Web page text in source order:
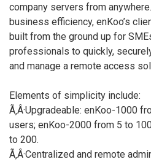
company servers from
business efficiency, enKoo’s
built from the ground up for
professionals to quickly,
and manage a remote access
Elements of simplicity include:
Ã‚Â·Upgradeable: enKoo-1000
users; enKoo-2000 from 5 to
to 200.
Ã‚Â·Centralized and remote